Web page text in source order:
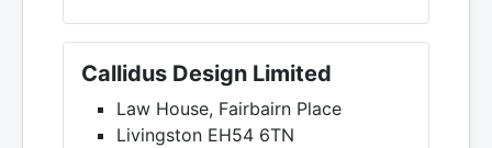
Callidus Design Limited
Law House, Fairbairn Place
Livingston EH54 6TN